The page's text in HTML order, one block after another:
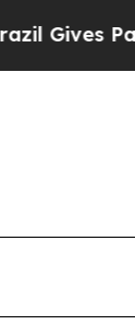
Social